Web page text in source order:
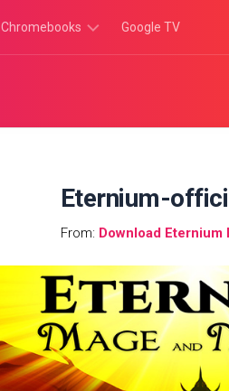
Chromebooks Google TV
Eternium-
From: Download Eternium